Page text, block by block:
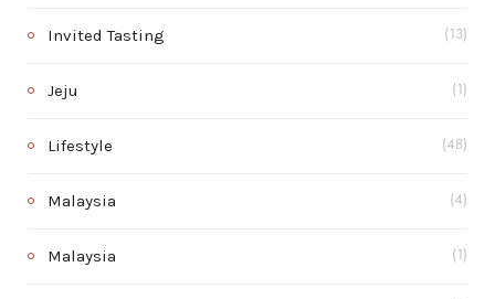
Invited Tasting (13)
Jeju (1)
Lifestyle (48)
Malaysia (4)
Malaysia (1)